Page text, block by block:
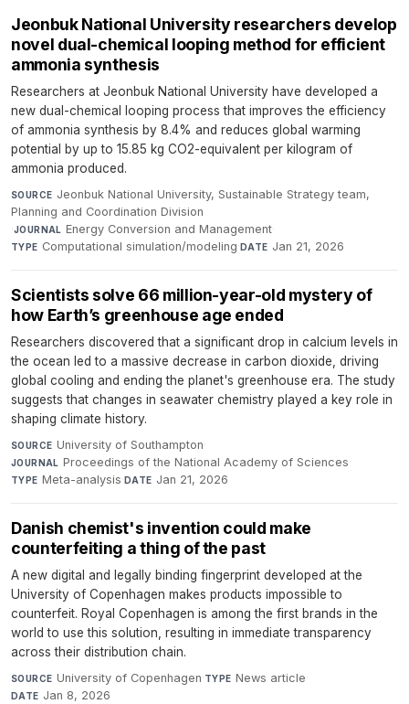
Jeonbuk National University researchers develop
novel dual-chemical looping method for efficient
ammonia synthesis
Researchers at Jeonbuk National University have developed a
new dual-chemical looping process that improves the efficiency
of ammonia synthesis by 8.4% and reduces global warming
potential by up to 15.85 kg CO2-equivalent per kilogram of
ammonia produced.
SOURCE Jeonbuk National University, Sustainable Strategy team,
Planning and Coordination Division
·JOURNAL Energy Conversion and Management·
TYPE Computational simulation/modeling·DATE Jan 21, 2026
Scientists solve 66 million-year-old mystery of
how Earth’s greenhouse age ended
Researchers discovered that a significant drop in calcium levels in
the ocean led to a massive decrease in carbon dioxide, driving
global cooling and ending the planet's greenhouse era. The study
suggests that changes in seawater chemistry played a key role in
shaping climate history.
SOURCE University of Southampton·
JOURNAL Proceedings of the National Academy of Sciences·
TYPE Meta-analysis·DATE Jan 21, 2026
Danish chemist's invention could make
counterfeiting a thing of the past
A new digital and legally binding fingerprint developed at the
University of Copenhagen makes products impossible to
counterfeit. Royal Copenhagen is among the first brands in the
world to use this solution, resulting in immediate transparency
across their distribution chain.
SOURCE University of Copenhagen·TYPE News article·
DATE Jan 8, 2026